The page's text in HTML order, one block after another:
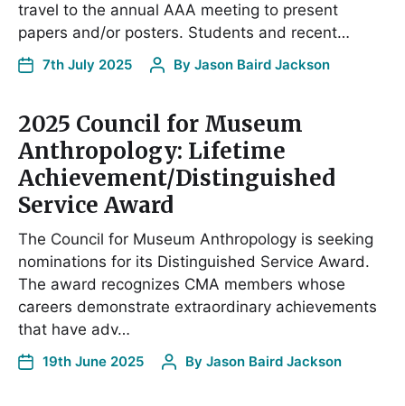
travel to the annual AAA meeting to present
papers and/or posters. Students and recent…
7th July 2025 By Jason Baird Jackson
2025 Council for Museum
Anthropology: Lifetime
Achievement/Distinguished
Service Award
The Council for Museum Anthropology is seeking
nominations for its Distinguished Service Award.
The award recognizes CMA members whose
careers demonstrate extraordinary achievements
that have adv…
19th June 2025 By Jason Baird Jackson